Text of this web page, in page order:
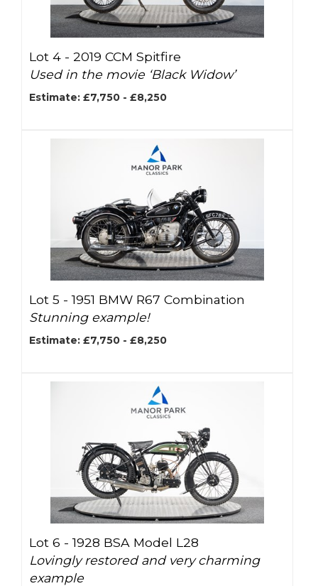
Lot 4 - 2019 CCM Spitfire
Used in the movie ‘Black Widow’
Estimate: £7,750 - £8,250
Lot 5 -1951 BMW R67 Combination
Stunning example!
Estimate: £7,750 - £8,250
Lot 6 -1928 BSA Model L28
Lovingly restored and very charming
example